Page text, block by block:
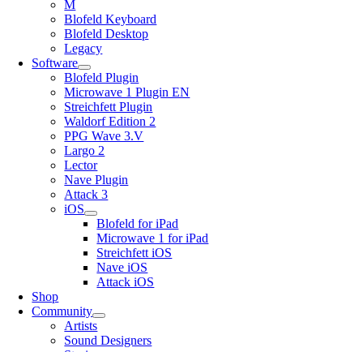
M
Blofeld Keyboard
Blofeld Desktop
Legacy
Software
Blofeld Plugin
Microwave 1 Plugin EN
Streichfett Plugin
Waldorf Edition 2
PPG Wave 3.V
Largo 2
Lector
Nave Plugin
Attack 3
iOS
Blofeld for iPad
Microwave 1 for iPad
Streichfett iOS
Nave iOS
Attack iOS
Shop
Community
Artists
Sound Designers